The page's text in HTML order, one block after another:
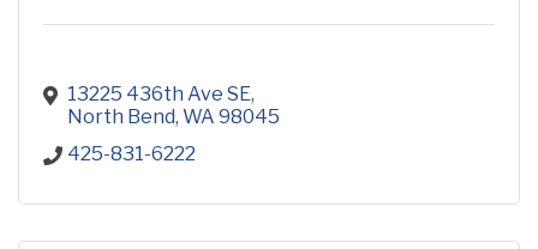
13225 436th Ave SE
North Bend WA 98045
425-831-6222